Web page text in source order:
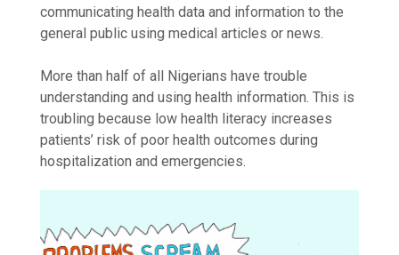
communicating health data and information to the
general public using medical articles or news.
More than half of all Nigerians have trouble
understanding and using health information. This is
troubling because low health literacy increases
patients’ risk of poor health outcomes during
hospitalization and emergencies.